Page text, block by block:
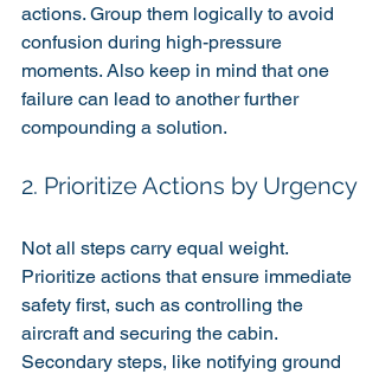
actions. Group them logically to avoid
confusion during high-pressure
moments. Also keep in mind that one
failure can lead to another further
compounding a solution.
2. Prioritize Actions by Urgency
Not all steps carry equal weight.
Prioritize actions that ensure immediate
safety first, such as controlling the
aircraft and securing the cabin.
Secondary steps, like notifying ground